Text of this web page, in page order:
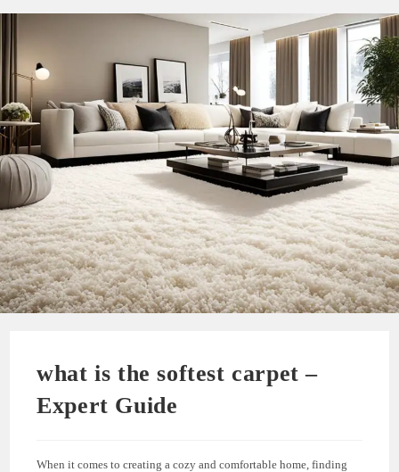
what is the softest carpet –
Expert Guide
When it comes to creating a cozy and comfortable home, finding